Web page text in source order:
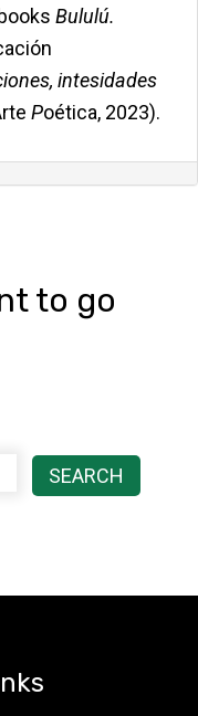
Bululú.
intesidades
Poética, 2023).
to go